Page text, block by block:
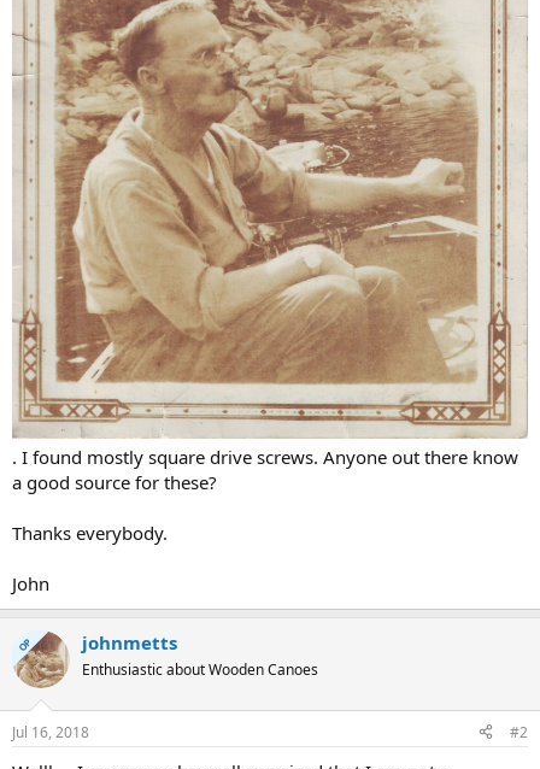
. I found mostly square drive screws. Anyone out there know
a good source for these?
Thanks everybody.
John
OP johnmetts
Enthusiastic about Wooden Canoes
Jul 16, 2018 #2